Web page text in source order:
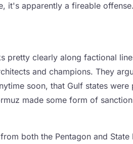
it's apparently a fireable offense.
pretty clearly along factional
and champions. They
soon, that Gulf states were
made some form of
both the Pentagon and State